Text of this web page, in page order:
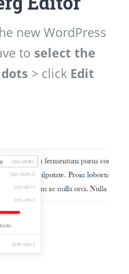
new WordPress
to select the
> click Edit